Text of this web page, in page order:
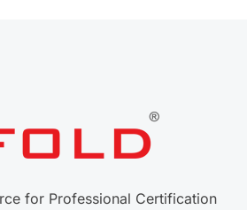
for Professional Certification